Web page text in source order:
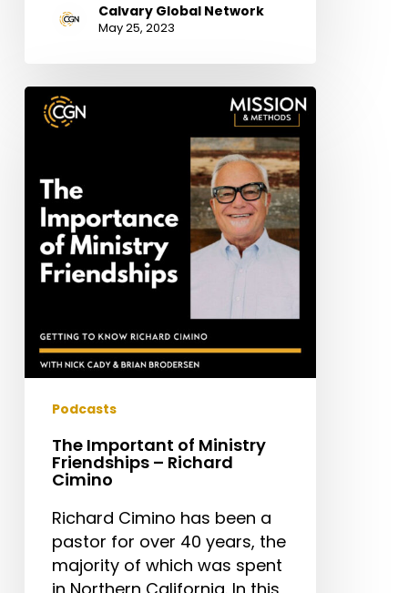
Calvary Global Network
May 25, 2023
The
Important
Friendships
Richard
Cimino
Podcasts
The Important of Ministry
Friendships – Richard
Cimino
Richard Cimino has been a
pastor for over 40 years, the
majority of which was spent